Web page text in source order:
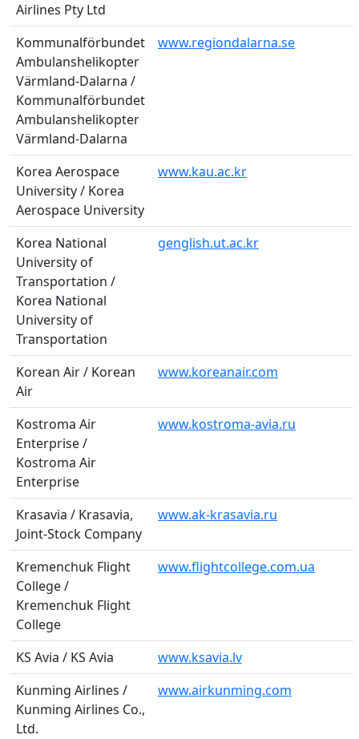
Airlines Pty Ltd
Kommunalförbundet
Ambulanshelikopter
Värmland-Dalarna /
Kommunalförbundet
Ambulanshelikopter
Värmland-Dalarna
www.regiondalarna.se
Korea Aerospace
University / Korea
Aerospace University
www.kau.ac.kr
Korea National
University of
Transportation /
Korea National
University of
Transportation
genglish.ut.ac.kr
Korean Air / Korean
Air
www.koreanair.com
Kostroma Air
Enterprise /
Kostroma Air
Enterprise
www.kostroma-avia.ru
Krasavia / Krasavia,
Joint-Stock Company
www.ak-krasavia.ru
Kremenchuk Flight
College /
Kremenchuk Flight
College
www.flightcollege.com.ua
KS Avia / KS Avia
www.ksavia.lv
Kunming Airlines /
Kunming Airlines Co.,
Ltd.
www.airkunming.com